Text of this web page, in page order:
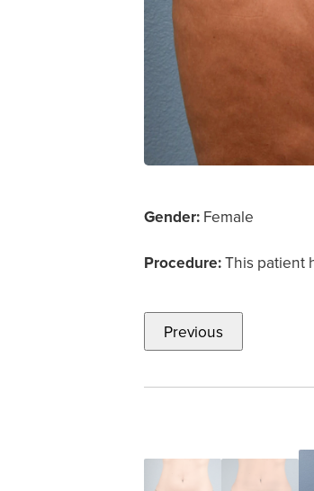
Gender: Female
Procedure:This patient
Previous